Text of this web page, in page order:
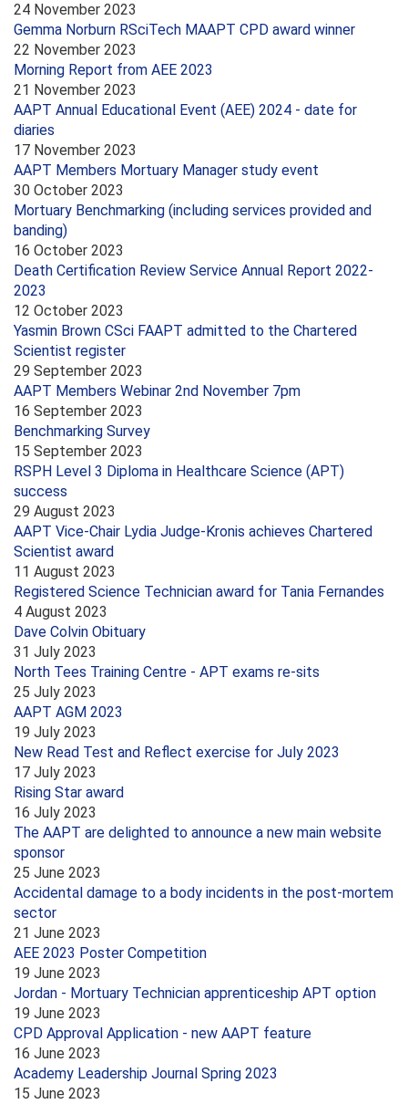
24 November 2023
Gemma Norburn RSciTech MAAPT CPD award winner
22 November 2023
Morning Report from AEE 2023
21 November 2023
AAPT Annual Educational Event (AEE) 2024 - date for
diaries
17 November 2023
AAPT Members Mortuary Manager study event
30 October 2023
Mortuary Benchmarking (including services provided and
banding)
16 October 2023
Death Certification Review Service Annual Report 2022-
2023
12 October 2023
Yasmin Brown CSci FAAPT admitted to the Chartered
Scientist register
29 September 2023
AAPT Members Webinar 2nd November 7pm
16 September 2023
Benchmarking Survey
15 September 2023
RSPH Level 3 Diploma in Healthcare Science (APT)
success
29 August 2023
AAPT Vice-Chair Lydia Judge-Kronis achieves Chartered
Scientist award
11 August 2023
Registered Science Technician award for Tania Fernandes
4 August 2023
Dave Colvin Obituary
31 July 2023
North Tees Training Centre - APT exams re-sits
25 July 2023
AAPT AGM 2023
19 July 2023
New Read Test and Reflect exercise for July 2023
17 July 2023
Rising Star award
16 July 2023
The AAPT are delighted to announce a new main website
sponsor
25 June 2023
Accidental damage to a body incidents in the post-mortem
sector
21 June 2023
AEE 2023 Poster Competition
19 June 2023
Jordan - Mortuary Technician apprenticeship APT option
19 June 2023
CPD Approval Application - new AAPT feature
16 June 2023
Academy Leadership Journal Spring 2023
15 June 2023